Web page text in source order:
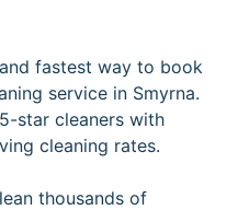
fastest way to book
service in Smyrna.
star cleaners with
cleaning rates.
thousands of